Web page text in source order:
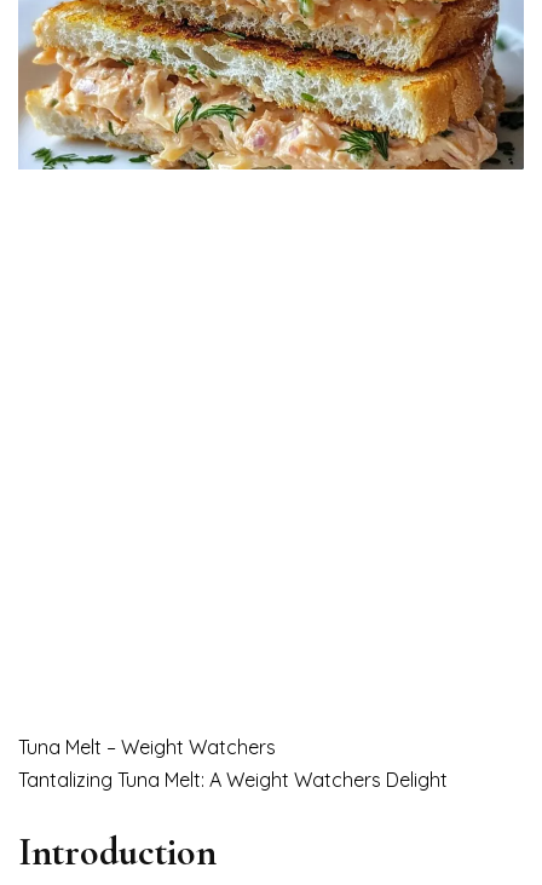
Tuna Melt – Weight Watchers
Tantalizing Tuna Melt: A Weight Watchers Delight
Introduction